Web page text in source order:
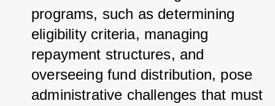
programs, such as determining
eligibility criteria, managing
repayment structures, and
overseeing fund distribution, pose
administrative challenges that must